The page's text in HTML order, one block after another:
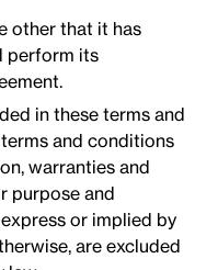
other that it has
perform its
in these terms and
and conditions
warranties and
purpose and
or implied by
are excluded